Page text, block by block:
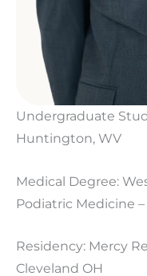
Undergraduate
Huntington, WV
Medical Degree:
Podiatric Medicine –
Residency: Mercy
Cleveland OH